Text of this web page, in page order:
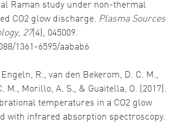
Raman study under non-thermal
CO2 glow discharge. Plasma Sources
, 27(4), 045009.
1361-6595/aabab6
R., van den Bekerom, D. C. M.,
M., Morillo, A. S., & Guaitella, O. (2017).
temperatures in a CO2 glow
with infrared absorption spectroscopy.